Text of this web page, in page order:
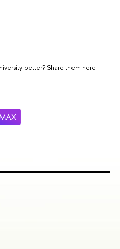
better? Share them here.